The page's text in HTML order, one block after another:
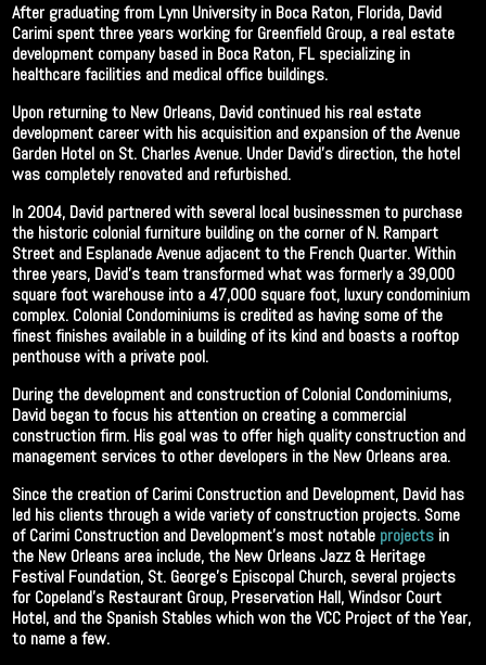
After graduating from Lynn University in Boca Raton, Florida, David
Carimi spent three years working for Greenfield Group, a real estate
development company based in Boca Raton, FL specializing in
healthcare facilities and medical office buildings.
Upon returning to New Orleans, David continued his real estate
development career with his acquisition and expansion of the Avenue
Garden Hotel on St. Charles Avenue. Under David’s direction, the hotel
was completely renovated and refurbished.
In 2004, David partnered with several local businessmen to purchase
the historic colonial furniture building on the corner of N. Rampart
Street and Esplanade Avenue adjacent to the French Quarter. Within
three years, David’s team transformed what was formerly a 39,000
square foot warehouse into a 47,000 square foot, luxury condominium
complex. Colonial Condominiums is credited as having some of the
finest finishes available in a building of its kind and boasts a rooftop
penthouse with a private pool.
During the development and construction of Colonial Condominiums,
David began to focus his attention on creating a commercial
construction firm. His goal was to offer high quality construction and
management services to other developers in the New Orleans area.
Since the creation of Carimi Construction and Development, David has
led his clients through a wide variety of construction projects. Some
of Carimi Construction and Development’s most notable projects in
the New Orleans area include, the New Orleans Jazz & Heritage
Festival Foundation, St. George’s Episcopal Church, several projects
for Copeland’s Restaurant Group, Preservation Hall, Windsor Court
Hotel, and the Spanish Stables which won the VCC Project of the Year,
to name a few.